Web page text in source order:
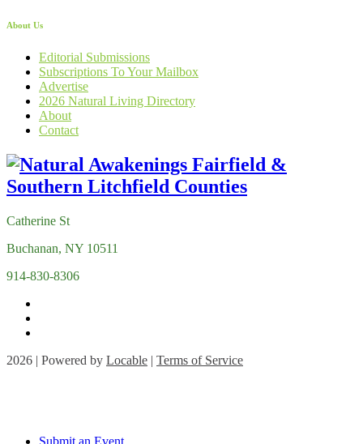
About Us
Editorial Submissions
Subscriptions To Your Mailbox
Advertise
2026 Natural Living Directory
About
Contact
Catherine St
Buchanan, NY 10511
914-830-8306
2026 | Powered by Locable | Terms of Service
Submit an Event